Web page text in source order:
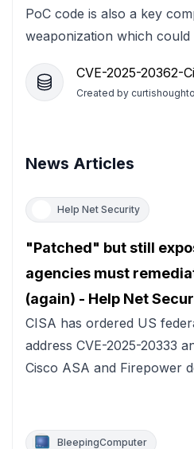
PoC code is also a key
weaponization which
CVE-2025-20362-
Created by
News Articles
Help Net Security
"Patched" but still
agencies must
(again) - Help Net
CISA has ordered US
address CVE-2025-20333
Cisco ASA and Firepower
BleepingComputer